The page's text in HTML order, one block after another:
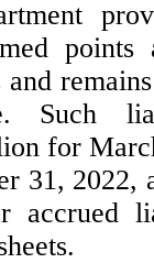
and
Such
for
31, 2022,
accrued